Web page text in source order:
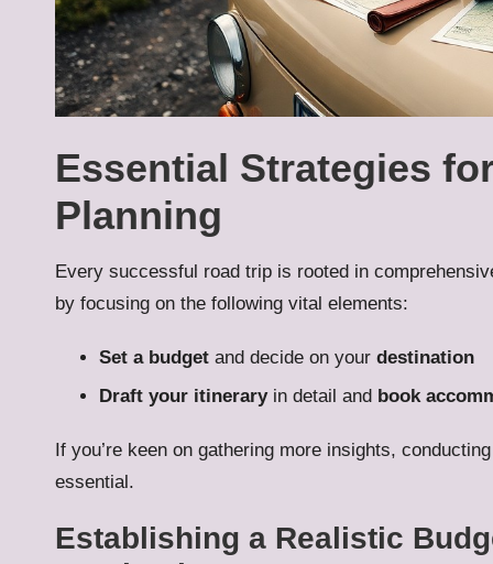
Essential Strategies
Planning
Every successful road trip is rooted in
by focusing on the following vital elements:
Set a budget and decide on your destination
Draft your itineraryin detail and book
If you’re keen on gathering more insights,
essential.
Establishing a Realistic